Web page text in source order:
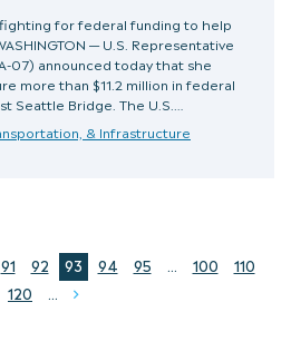
for federal funding to help
— U.S. Representative
07) announced today that she
more than $11.2 million in federal
Seattle Bridge. The U.S.…
& Infrastructure
91 92 93 94 95 ... 100
110
120
...